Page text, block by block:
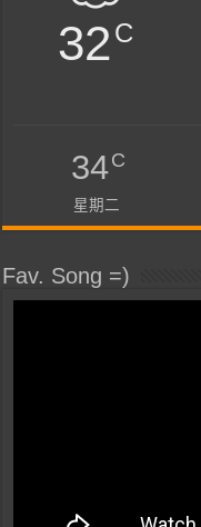
32C
34C
星期二
Fav. Song =)